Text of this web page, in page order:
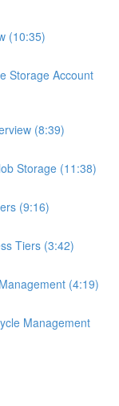
(10:35)
Storage Account
(8:39)
Storage (11:38)
(9:16)
Tiers (3:42)
(4:19)
Management